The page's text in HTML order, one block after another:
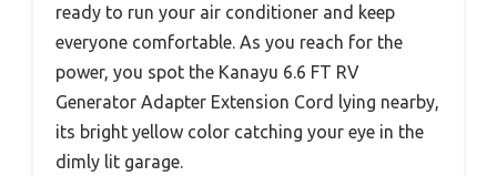
ready to run your air conditioner and keep
everyone comfortable. As you reach for the
power, you spot the Kanayu 6.6 FT RV
Generator Adapter Extension Cord lying nearby,
its bright yellow color catching your eye in the
dimly lit garage.